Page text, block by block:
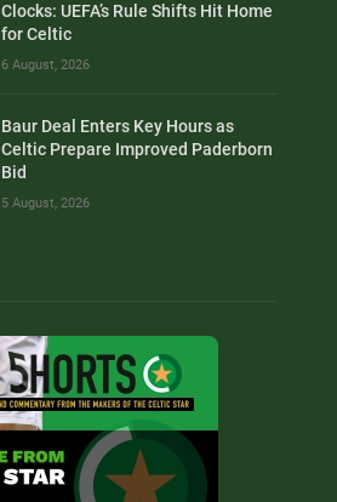
Clocks: UEFA’s Rule Shifts Hit Home
for Celtic
6 August, 2026
Baur Deal Enters Key Hours as
Celtic Prepare Improved Paderborn
Bid
5 August, 2026